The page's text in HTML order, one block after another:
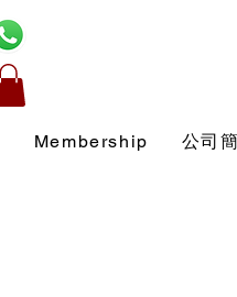
Membership 公司